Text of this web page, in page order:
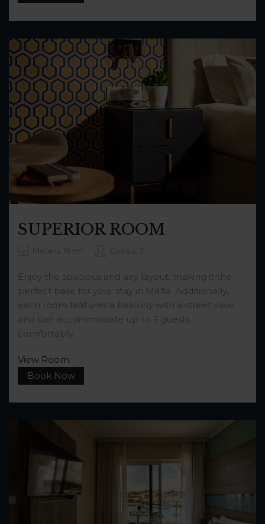
SUPERIOR ROOM
Meters: 16 m² Guests: 3
Enjoy the spacious and airy layout, making it the
perfect base for your stay in Malta. Additionally,
each room features a balcony with a street view
and can accommodate up to 3 guests
comfortably.
View Room
Book Now